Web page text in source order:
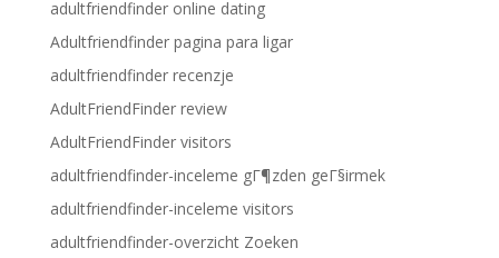
adultfriendfinder online dating
Adultfriendfinder pagina para ligar
adultfriendfinder recenzje
AdultFriendFinder review
AdultFriendFinder visitors
adultfriendfinder-inceleme gГ¶zden geГ§irmek
adultfriendfinder-inceleme visitors
adultfriendfinder-overzicht Zoeken